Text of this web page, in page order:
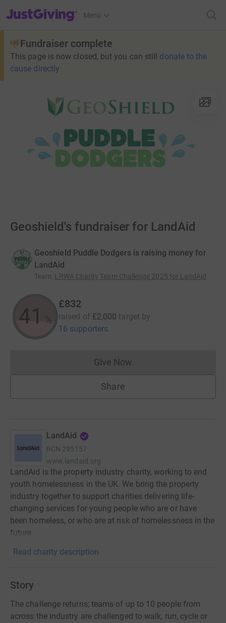
JustGiving’s homepage
Menu
Fundraiser complete
This page is now closed, but you can still donate to the
cause directly
Geoshield's fundraiser for LandAid
Geoshield Puddle Dodgers is raising money for
LandAid
Team: LRWA Charity Team Challenge 2025 for LandAid
41 %
£832
raised of £2,000 target by
16 supporters
Give NowDonations cannot currently
Share
LandAid
RCN 295157
www.landaid.org
LandAid is the property industry charity, working to end
youth homelessness in the UK. We bring the property
industry together to support charities delivering life-
changing services for young people who are or have
been homeless, or who are at risk of homelessness in the
future.
Read charity description
Story
The challenge returns; teams of up to 10 people from
across the industry are challenged to walk, run, cycle or